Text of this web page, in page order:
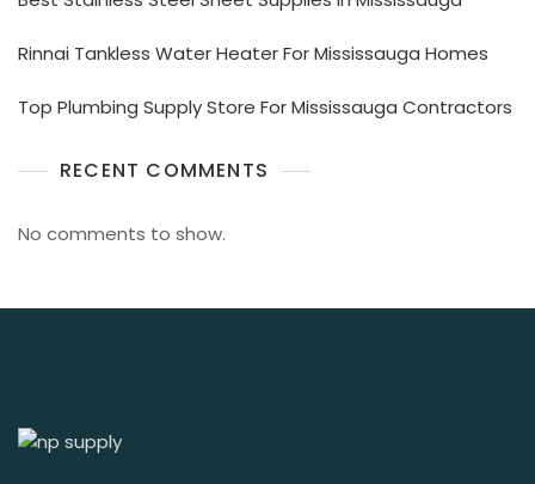
Rinnai Tankless Water Heater For Mississauga Homes
Top Plumbing Supply Store For Mississauga Contractors
RECENT COMMENTS
No comments to show.